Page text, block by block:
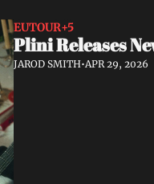
EUTOUR+5
Plini Releases
JAROD SMITH•APR 29, 2026